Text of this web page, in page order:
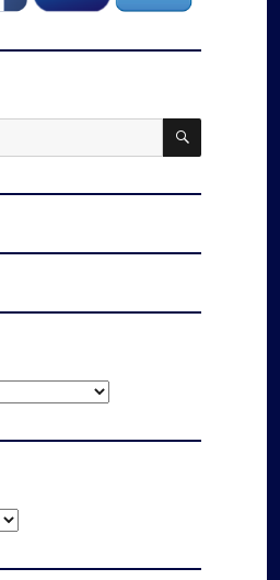
SEARCH